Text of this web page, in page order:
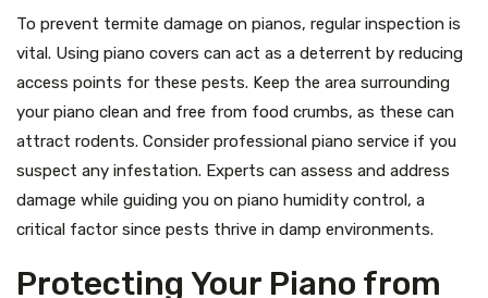
To prevent termite damage on pianos, regular inspection is
vital. Using piano covers can act as a deterrent by reducing
access points for these pests. Keep the area surrounding
your piano clean and free from food crumbs, as these can
attract rodents. Consider professional piano service if you
suspect any infestation. Experts can assess and address
damage while guiding you on piano humidity control, a
critical factor since pests thrive in damp environments.
Protecting Your Piano from